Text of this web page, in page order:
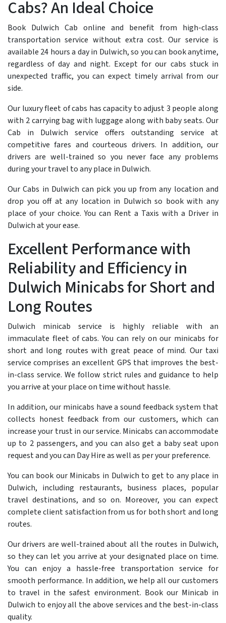
Cabs? An Ideal Choice
Book Dulwich Cab online and benefit from high-class
transportation service without extra cost. Our service is
available 24 hours a day in Dulwich, so you can book anytime,
regardless of day and night. Except for our cabs stuck in
unexpected traffic, you can expect timely arrival from our
side.
Our luxury fleet of cabs has capacity to adjust 3 people along
with 2 carrying bag with luggage along with baby seats. Our
Cab in Dulwich service offers outstanding service at
competitive fares and courteous drivers. In addition, our
drivers are well-trained so you never face any problems
during your travel to any place in Dulwich.
Our Cabs in Dulwich can pick you up from any location and
drop you off at any location in Dulwich so book with any
place of your choice. You can Rent a Taxis with a Driver in
Dulwich at your ease.
Excellent Performance with
Reliability and Efficiency in
Dulwich Minicabs for Short and
Long Routes
Dulwich minicab service is highly reliable with an
immaculate fleet of cabs. You can rely on our minicabs for
short and long routes with great peace of mind. Our taxi
service comprises an excellent GPS that improves the best-
in-class service. We follow strict rules and guidance to help
you arrive at your place on time without hassle.
In addition, our minicabs have a sound feedback system that
collects honest feedback from our customers, which can
increase your trust in our service. Minicabs can accommodate
up to 2 passengers, and you can also get a baby seat upon
request and you can Day Hire as well as per your preference.
You can book our Minicabs in Dulwich to get to any place in
Dulwich, including restaurants, business places, popular
travel destinations, and so on. Moreover, you can expect
complete client satisfaction from us for both short and long
routes.
Our drivers are well-trained about all the routes in Dulwich,
so they can let you arrive at your designated place on time.
You can enjoy a hassle-free transportation service for
smooth performance. In addition, we help all our customers
to travel in the safest environment. Book our Minicab in
Dulwich to enjoy all the above services and the best-in-class
quality.